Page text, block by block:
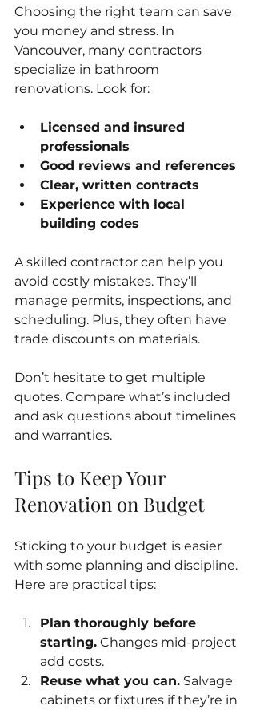
Choosing the right team can save
you money and stress. In
Vancouver, many contractors
specialize in bathroom
renovations. Look for:
Licensed and insured
professionals
Good reviews and references
Clear, written contracts
Experience with local
building codes
A skilled contractor can help you
avoid costly mistakes. They’ll
manage permits, inspections, and
scheduling. Plus, they often have
trade discounts on materials.
Don’t hesitate to get multiple
quotes. Compare what’s included
and ask questions about timelines
and warranties.
Tips to Keep Your
Renovation on Budget
Sticking to your budget is easier
with some planning and discipline.
Here are practical tips:
Plan thoroughly before
starting. Changes mid-project
add costs.
Reuse what you can. Salvage
cabinets or fixtures if they’re in